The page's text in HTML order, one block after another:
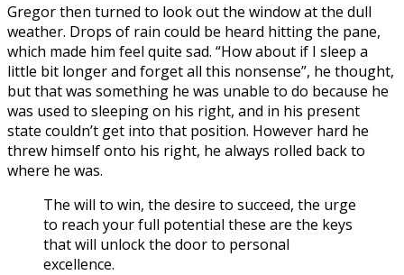
Gregor then turned to look out the window at the dull
weather. Drops of rain could be heard hitting the pane,
which made him feel quite sad. “How about if I sleep a
little bit longer and forget all this nonsense”, he thought,
but that was something he was unable to do because he
was used to sleeping on his right, and in his present
state couldn’t get into that position. However hard he
threw himself onto his right, he always rolled back to
where he was.
The will to win, the desire to succeed, the urge
to reach your full potential these are the keys
that will unlock the door to personal
excellence.